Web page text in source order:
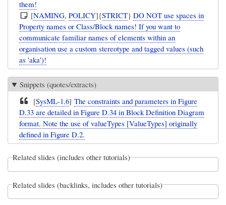
them!
[NAMING,POLICY]{STRICT}DO NOT use spaces in
Property names or Class/Block names! If you want to
communicate familiar names of elements within an
organisation use a custom stereotype and tagged values (such
as 'aka')!
Snippets (quotes/extracts)
[SysML-1.6]The constraints and parameters in Figure
D.33 are detailed in Figure D.34 in Block Definition Diagram
format. Note the use of valueTypes [ValueTypes] originally
defined in Figure D.2.
Related slides (includes other tutorials)
Related slides (backlinks, includes other tutorials)